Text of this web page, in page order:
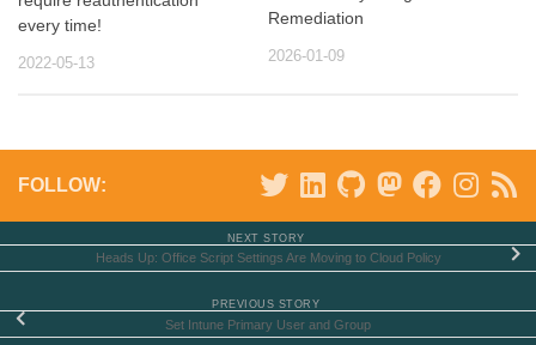
every time!
2022-05-13
Remediation
2026-01-09
FOLLOW:
NEXT STORY
Heads Up: Office Script Settings Are Moving to Cloud Policy
PREVIOUS STORY
Set Intune Primary User and Group